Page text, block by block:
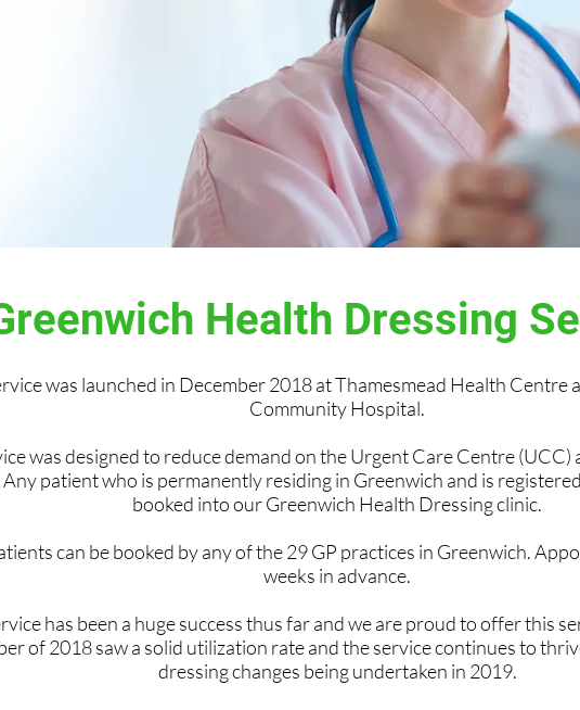
Health Dressing
was launched in December 2018 at Thamesmead Health Centre
Community Hospital.
was designed to reduce demand on the Urgent Care Centre
patient who is permanently residing in Greenwich and is
booked into our Greenwich Health Dressing clinic.
can be booked by any of the 29 GP practices in Greenwich.
weeks in advance.
has been a huge success thus far and we are proud to offer this
of 2018 saw a solid utilization rate and the service continues to
dressing changes being undertaken in 2019.